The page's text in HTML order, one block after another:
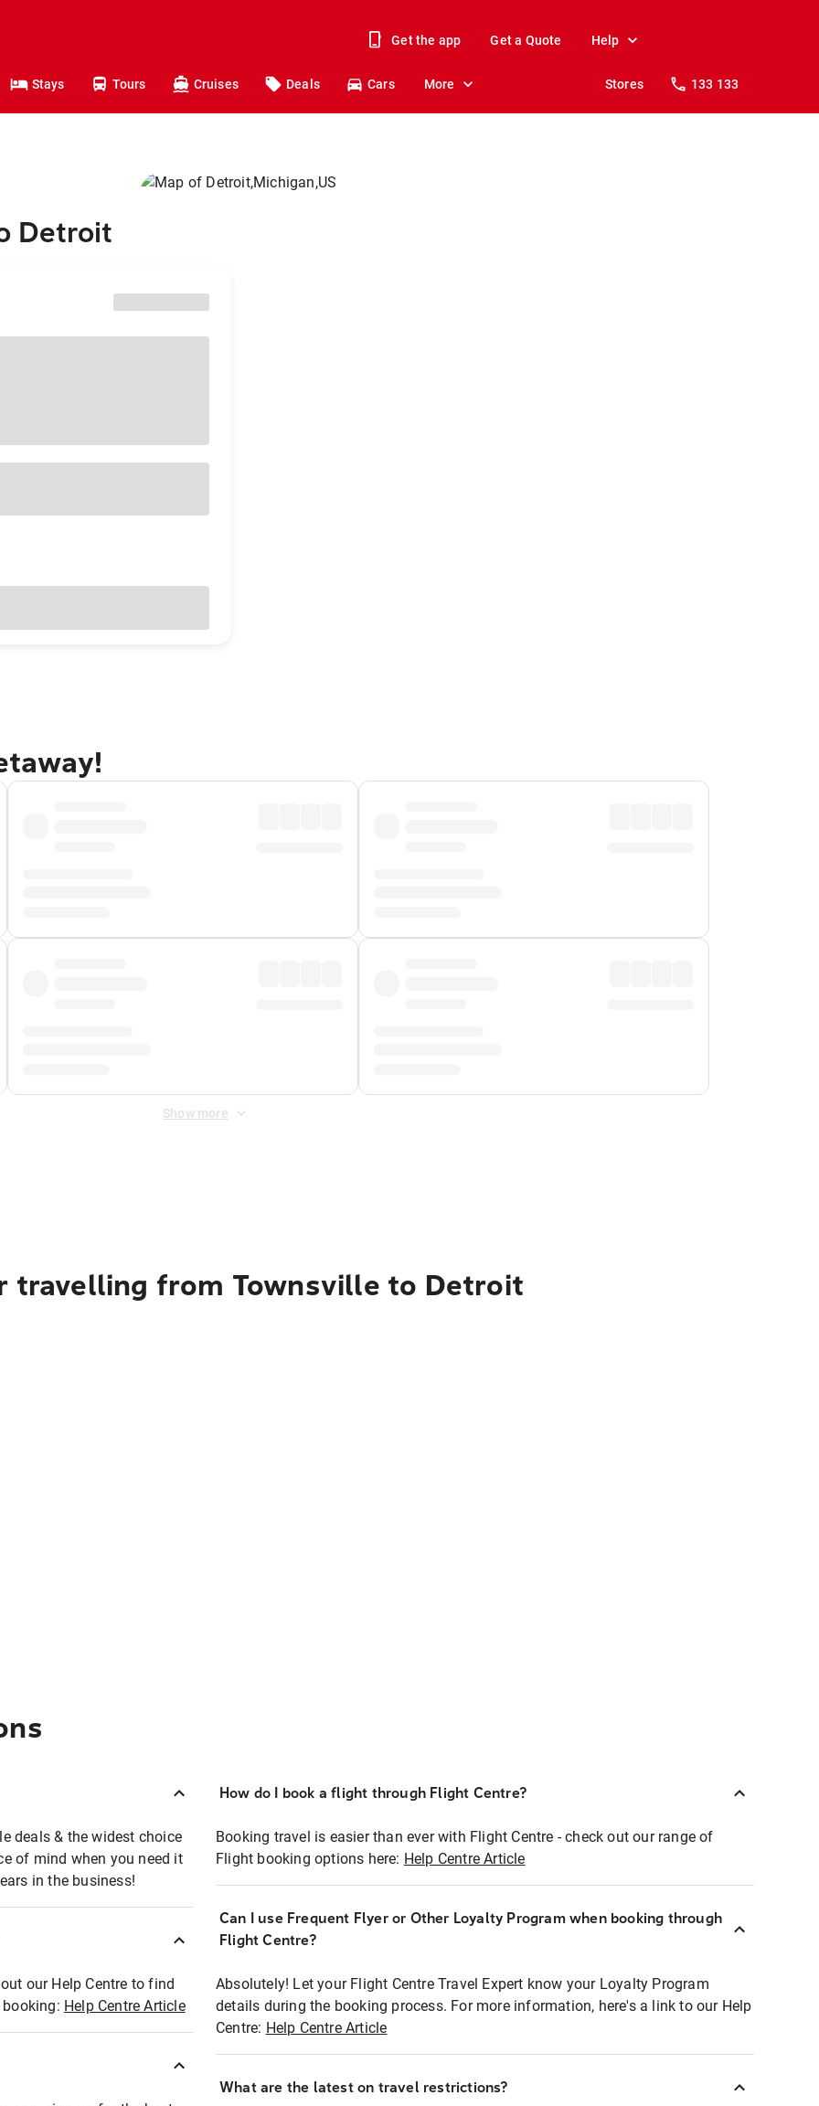
Get the app Get a Quote Help
Stays Tours Cruises Deals Cars More Stores 133 133
Detroit
Show more
travelling from Townsville to Detroit
deals & the widest choice
of mind when you need it
in the business!
our Help Centre to find
Help Centre Article
How do I book a flight through Flight Centre?
Booking travel is easier than ever with Flight Centre - check out our range of
Flight booking options here: Help Centre Article
Can I use Frequent Flyer or Other Loyalty Program when booking through
Flight Centre?
Absolutely! Let your Flight Centre Travel Expert know your Loyalty Program
details during the booking process. For more information, here's a link to our Help
Centre: Help Centre Article
What are the latest on travel restrictions?